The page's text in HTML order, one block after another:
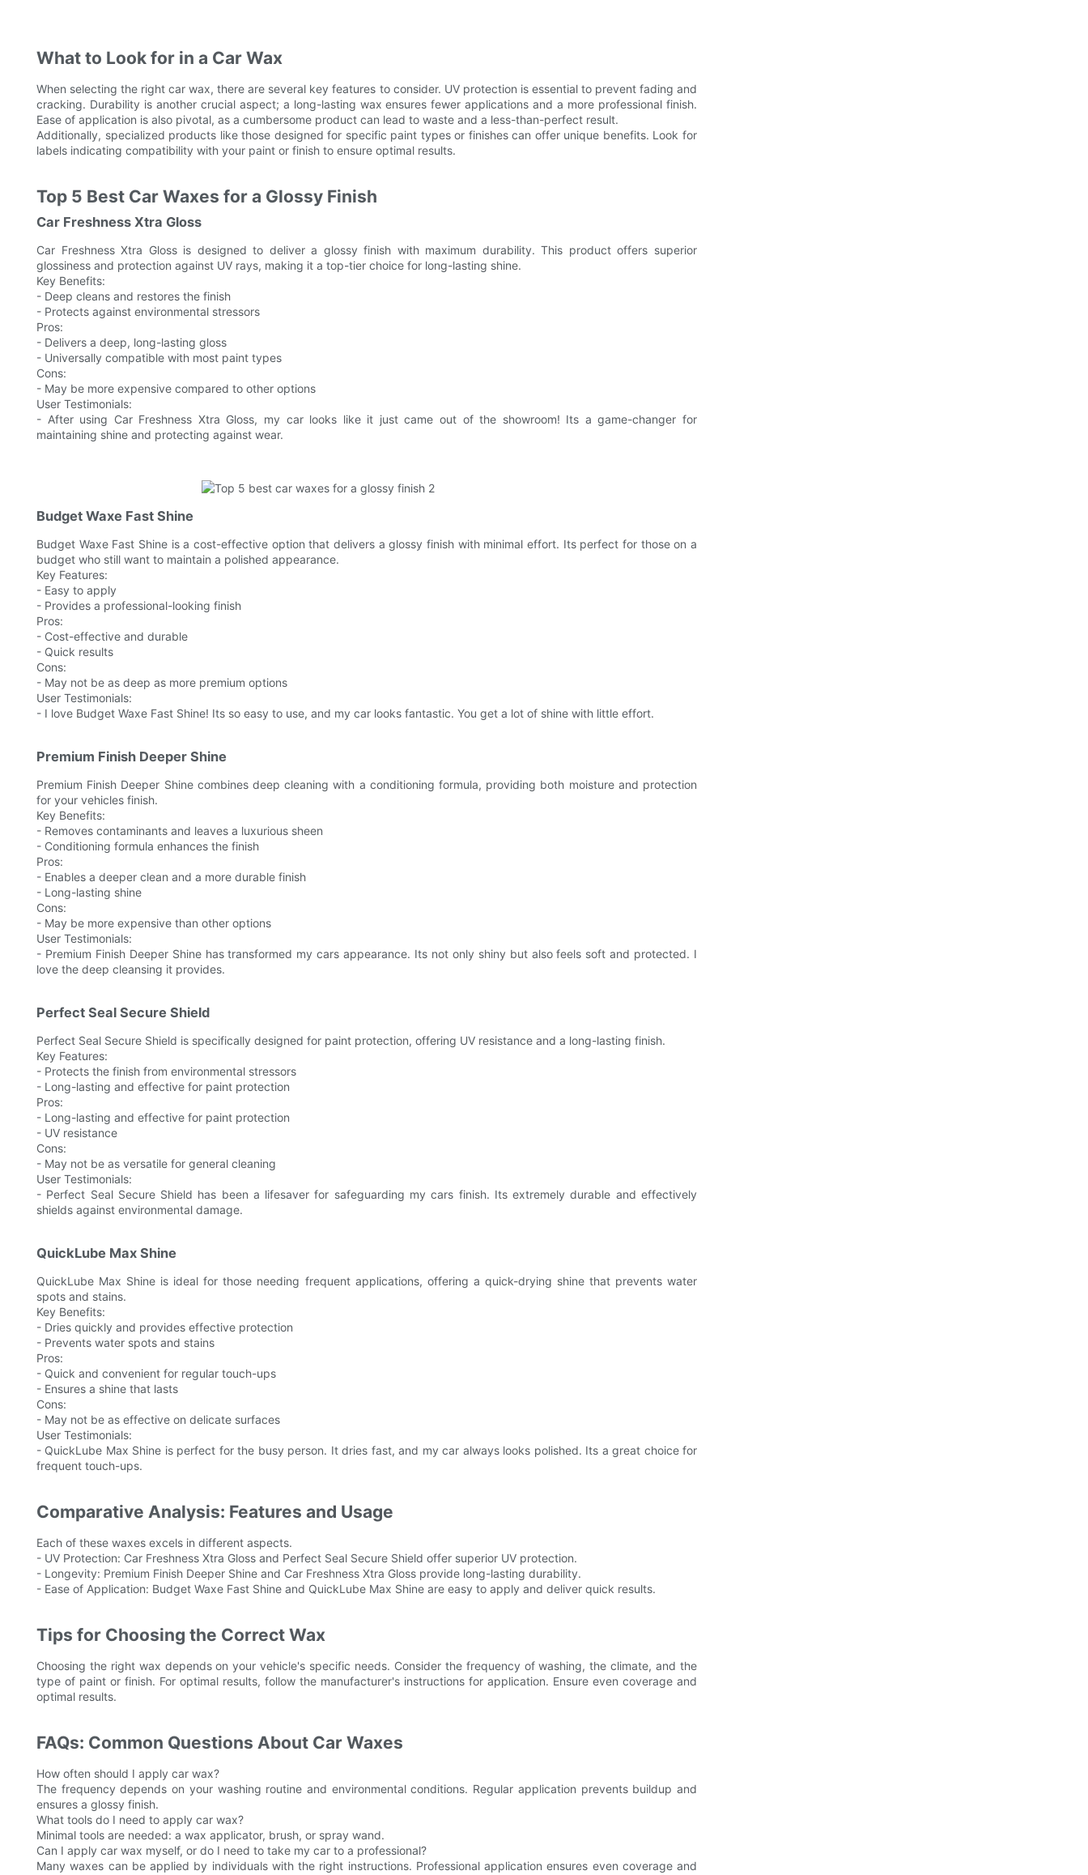
What to Look for in a Car Wax
When selecting the right car wax, there are several key features to consider. UV protection is essential to prevent fading and
cracking. Durability is another crucial aspect; a long-lasting wax ensures fewer applications and a more professional finish.
Ease of application is also pivotal, as a cumbersome product can lead to waste and a less-than-perfect result.
Additionally, specialized products like those designed for specific paint types or finishes can offer unique benefits. Look for
labels indicating compatibility with your paint or finish to ensure optimal results.
Top 5 Best Car Waxes for a Glossy Finish
Car Freshness Xtra Gloss
Car Freshness Xtra Gloss is designed to deliver a glossy finish with maximum durability. This product offers superior
glossiness and protection against UV rays, making it a top-tier choice for long-lasting shine.
Key Benefits:
- Deep cleans and restores the finish
- Protects against environmental stressors
Pros:
- Delivers a deep, long-lasting gloss
- Universally compatible with most paint types
Cons:
- May be more expensive compared to other options
User Testimonials:
- After using Car Freshness Xtra Gloss, my car looks like it just came out of the showroom! Its a game-changer for
maintaining shine and protecting against wear.
Budget Waxe Fast Shine
Budget Waxe Fast Shine is a cost-effective option that delivers a glossy finish with minimal effort. Its perfect for those on a
budget who still want to maintain a polished appearance.
Key Features:
- Easy to apply
- Provides a professional-looking finish
Pros:
- Cost-effective and durable
- Quick results
Cons:
- May not be as deep as more premium options
User Testimonials:
- I love Budget Waxe Fast Shine! Its so easy to use, and my car looks fantastic. You get a lot of shine with little effort.
Premium Finish Deeper Shine
Premium Finish Deeper Shine combines deep cleaning with a conditioning formula, providing both moisture and protection
for your vehicles finish.
Key Benefits:
- Removes contaminants and leaves a luxurious sheen
- Conditioning formula enhances the finish
Pros:
- Enables a deeper clean and a more durable finish
- Long-lasting shine
Cons:
- May be more expensive than other options
User Testimonials:
- Premium Finish Deeper Shine has transformed my cars appearance. Its not only shiny but also feels soft and protected. I
love the deep cleansing it provides.
Perfect Seal Secure Shield
Perfect Seal Secure Shield is specifically designed for paint protection, offering UV resistance and a long-lasting finish.
Key Features:
- Protects the finish from environmental stressors
- Long-lasting and effective for paint protection
Pros:
- Long-lasting and effective for paint protection
- UV resistance
Cons:
- May not be as versatile for general cleaning
User Testimonials:
- Perfect Seal Secure Shield has been a lifesaver for safeguarding my cars finish. Its extremely durable and effectively
shields against environmental damage.
QuickLube Max Shine
QuickLube Max Shine is ideal for those needing frequent applications, offering a quick-drying shine that prevents water
spots and stains.
Key Benefits:
- Dries quickly and provides effective protection
- Prevents water spots and stains
Pros:
- Quick and convenient for regular touch-ups
- Ensures a shine that lasts
Cons:
- May not be as effective on delicate surfaces
User Testimonials:
- QuickLube Max Shine is perfect for the busy person. It dries fast, and my car always looks polished. Its a great choice for
frequent touch-ups.
Comparative Analysis: Features and Usage
Each of these waxes excels in different aspects.
- UV Protection: Car Freshness Xtra Gloss and Perfect Seal Secure Shield offer superior UV protection.
- Longevity: Premium Finish Deeper Shine and Car Freshness Xtra Gloss provide long-lasting durability.
- Ease of Application: Budget Waxe Fast Shine and QuickLube Max Shine are easy to apply and deliver quick results.
Tips for Choosing the Correct Wax
Choosing the right wax depends on your vehicle's specific needs. Consider the frequency of washing, the climate, and the
type of paint or finish. For optimal results, follow the manufacturer's instructions for application. Ensure even coverage and
optimal results.
FAQs: Common Questions About Car Waxes
How often should I apply car wax?
The frequency depends on your washing routine and environmental conditions. Regular application prevents buildup and
ensures a glossy finish.
What tools do I need to apply car wax?
Minimal tools are needed: a wax applicator, brush, or spray wand.
Can I apply car wax myself, or do I need to take my car to a professional?
Many waxes can be applied by individuals with the right instructions. Professional application ensures even coverage and